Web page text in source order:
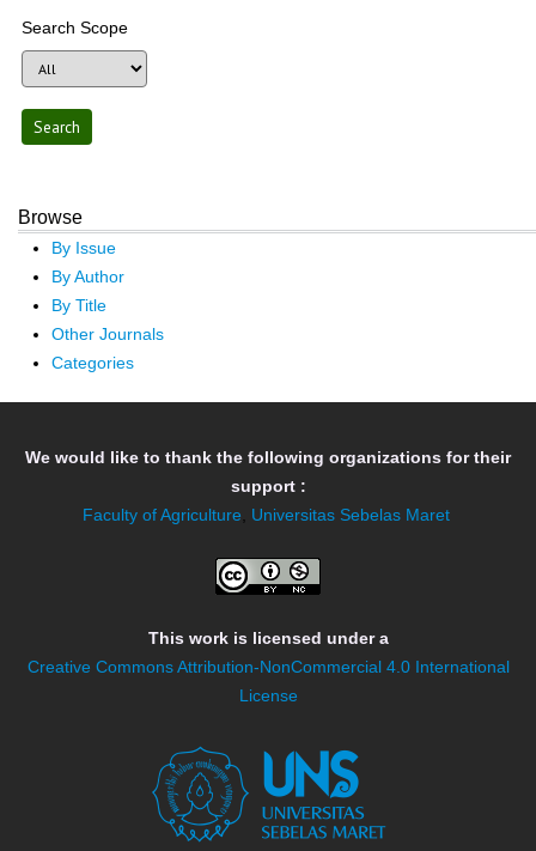
Search Scope
Browse
By Issue
By Author
By Title
Other Journals
Categories
We would like to thank the following organizations for their
support :
Faculty of Agriculture, Universitas Sebelas Maret
This work is licensed under a
Creative Commons Attribution-NonCommercial 4.0 International
License